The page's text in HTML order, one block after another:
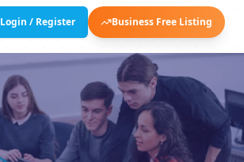
Login / Register Business Free Listing